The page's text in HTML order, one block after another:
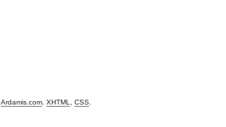
Ardamis.com XHTML CSS